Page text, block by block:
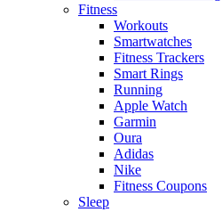
Fitness
Workouts
Smartwatches
Fitness Trackers
Smart Rings
Running
Apple Watch
Garmin
Oura
Adidas
Nike
Fitness Coupons
Sleep